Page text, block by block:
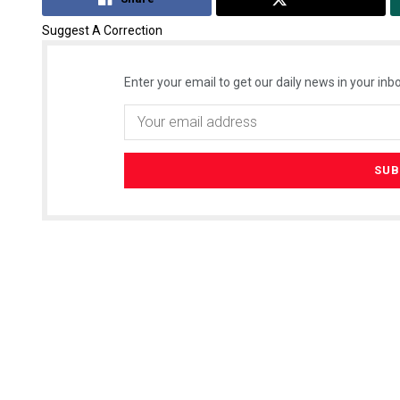
Suggest A Correction
Enter your email to get our daily news in your